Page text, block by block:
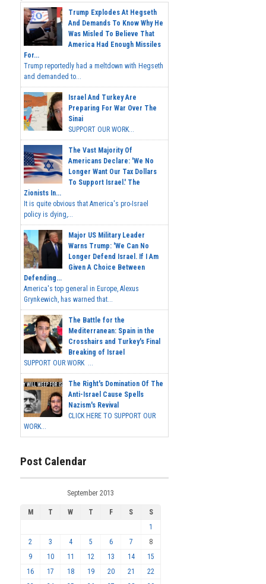
Trump Explodes At Hegseth
And Demands To Know Why He
Was Misled To Believe That
America Had Enough Missiles
For...
Trump reportedly had a meltdown with Hegseth
and demanded to...
Israel And Turkey Are
Preparing For War Over The
Sinai
SUPPORT OUR WORK...
The Vast Majority Of
Americans Declare: 'We No
Longer Want Our Tax Dollars
To Support Israel.' The
Zionists In...
It is quite obvious that America's pro-Israel
policy is dying,...
Major US Military Leader
Warns Trump: 'We Can No
Longer Defend Israel. If I Am
Given A Choice Between
Defending...
America's top general in Europe, Alexus
Grynkewich, has warned that...
The Battle for the
Mediterranean: Spain in the
Crosshairs and Turkey's Final
Breaking of Israel
SUPPORT OUR WORK ...
The Right's Domination Of The
Anti-Israel Cause Spells
Nazism's Revival
CLICK HERE TO SUPPORT OUR
WORK...
Post Calendar
September 2013
M T W T F S
S
1
2
3 4 5 6 7
8
9
10 11 12 13 14
15
16
17 18 19 20 21
22